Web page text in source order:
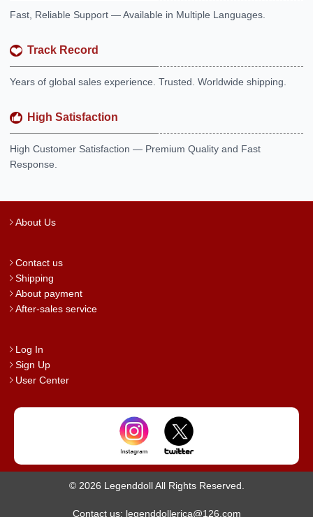
Fast, Reliable Support — Available in Multiple Languages.
Track Record
Years of global sales experience. Trusted. Worldwide shipping.
High Satisfaction
High Customer Satisfaction — Premium Quality and Fast
Response.
About Us
Contact us
Shipping
About payment
After-sales service
Log In
Sign Up
User Center
© 2026 Legenddoll All Rights Reserved.
Contact us: legenddollerica@126.com